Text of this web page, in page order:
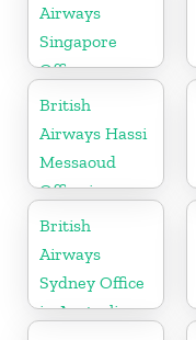
Airways
Singapore
Office
British
Airways Hassi
Messaoud
Office in
Algeria
British
Airways
Sydney Office
in Australia